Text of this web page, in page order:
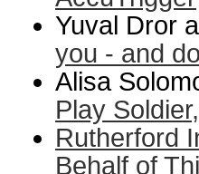
Yuval Dror
you - and
Alisa
Play
Rutherford
Behalf of